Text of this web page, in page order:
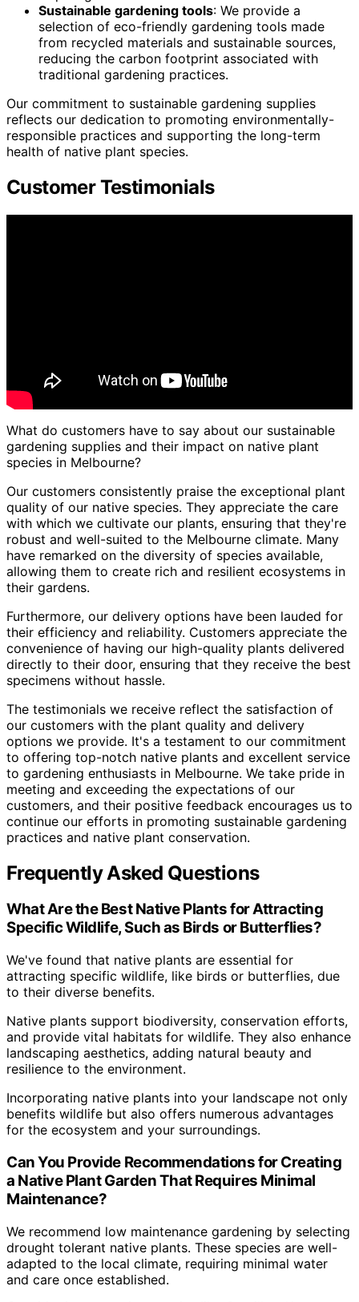
Sustainable gardening tools: We provide a
selection of eco-friendly gardening tools made
from recycled materials and sustainable sources,
reducing the carbon footprint associated with
traditional gardening practices.
Our commitment to sustainable gardening supplies
reflects our dedication to promoting environmentally-
responsible practices and supporting the long-term
health of native plant species.
Customer Testimonials
What do customers have to say about our sustainable
gardening supplies and their impact on native plant
species in Melbourne?
Our customers consistently praise the exceptional plant
quality of our native species. They appreciate the care
with which we cultivate our plants, ensuring that they're
robust and well-suited to the Melbourne climate. Many
have remarked on the diversity of species available,
allowing them to create rich and resilient ecosystems in
their gardens.
Furthermore, our delivery options have been lauded for
their efficiency and reliability. Customers appreciate the
convenience of having our high-quality plants delivered
directly to their door, ensuring that they receive the best
specimens without hassle.
The testimonials we receive reflect the satisfaction of
our customers with the plant quality and delivery
options we provide. It's a testament to our commitment
to offering top-notch native plants and excellent service
to gardening enthusiasts in Melbourne. We take pride in
meeting and exceeding the expectations of our
customers, and their positive feedback encourages us to
continue our efforts in promoting sustainable gardening
practices and native plant conservation.
Frequently Asked Questions
What Are the Best Native Plants for Attracting
Specific Wildlife, Such as Birds or Butterflies?
We've found that native plants are essential for
attracting specific wildlife, like birds or butterflies, due
to their diverse benefits.
Native plants support biodiversity, conservation efforts,
and provide vital habitats for wildlife. They also enhance
landscaping aesthetics, adding natural beauty and
resilience to the environment.
Incorporating native plants into your landscape not only
benefits wildlife but also offers numerous advantages
for the ecosystem and your surroundings.
Can You Provide Recommendations for Creating
a Native Plant Garden That Requires Minimal
Maintenance?
We recommend low maintenance gardening by selecting
drought tolerant native plants. These species are well-
adapted to the local climate, requiring minimal water
and care once established.